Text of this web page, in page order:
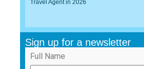
Travel Agent in 2026
Sign up for a newsletter
Full Name